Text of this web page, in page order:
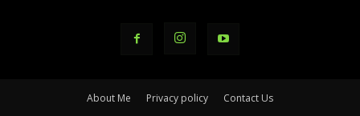
About Me Privacy policy Contact Us